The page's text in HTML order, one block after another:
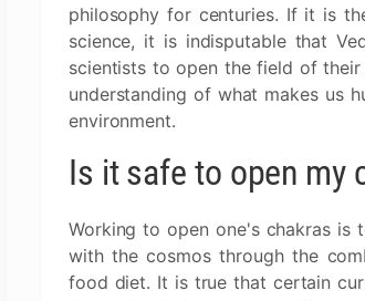
philosophy for centuries. If it is
science, it is indisputable that
scientists to open the field of
understanding of what makes us
environment.
Is it safe to open my
Working to open one's chakras is
with the cosmos through the
food diet. It is true that certain